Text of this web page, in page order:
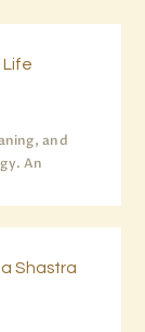
Life
and
An
Shastra